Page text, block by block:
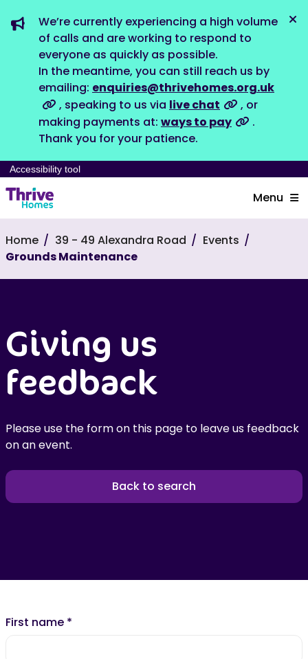
We’re currently experiencing a high volume
of calls and are working to respond to
everyone as quickly as possible.
In the meantime, you can still reach us by
emailing: enquiries@thrivehomes.org.uk
, speaking to us via live chat
, or
making payments at: ways to pay
.
Thank you for your patience.
Accessibility tool
Menu
Home 39 - 49 Alexandra Road
Events
Grounds Maintenance
Giving us
feedback
Please use the form on this page to leave us feedback
on an event.
Back to search
First name *